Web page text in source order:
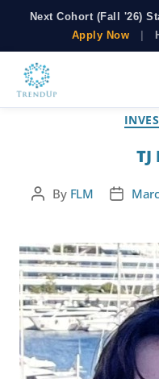
Next Cohort (Fall '26)
Apply Now
Category:
TJ
By FLM